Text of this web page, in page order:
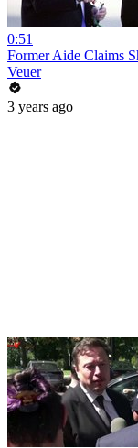
0:51
Former Aide Claims
Veuer
3 years ago